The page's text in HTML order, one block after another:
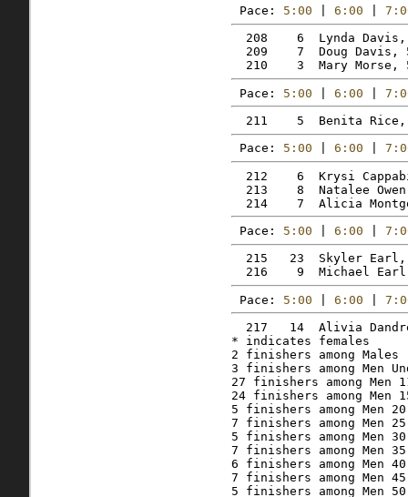
Pace: 5:00 6:00
208    6  Lynda
209    7  Doug Davis,
Pace: 5:00 6:00
Pace: 5:00 6:00
212    6  Krysi
213    8  Natalee
Pace: 5:00 6:00
215   23  Skyler
Pace: 5:00 6:00
217   14  Alivia
* indicates females
2 finishers among Males
3 finishers among Men
27 finishers among Men
24 finishers among Men
5 finishers among Men
7 finishers among Men
5 finishers among Men
7 finishers among Men
6 finishers among Men
7 finishers among Men
5 finishers among Men